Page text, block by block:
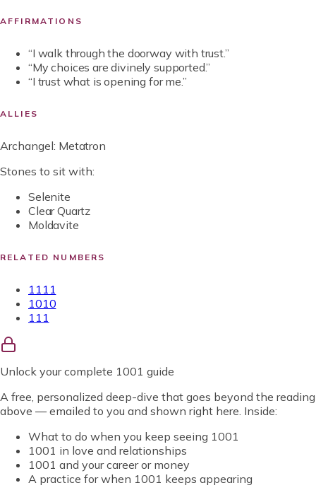
AFFIRMATIONS
“I walk through the doorway with trust.”
“My choices are divinely supported.”
“I trust what is opening for me.”
ALLIES
Archangel: Metatron
Stones to sit with:
Selenite
Clear Quartz
Moldavite
RELATED NUMBERS
1111
1010
111
Unlock your complete 1001 guide
A free, personalized deep-dive that goes beyond the reading
above — emailed to you and shown right here. Inside:
What to do when you keep seeing 1001
1001 in love and relationships
1001 and your career or money
A practice for when 1001 keeps appearing